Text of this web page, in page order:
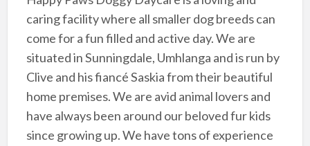
caring facility where all smaller dog breeds can
come for a fun filled and active day. We are
situated in Sunningdale, Umhlanga and is run by
Clive and his fiancé Saskia from their beautiful
home premises. We are avid animal lovers and
have always been around our beloved fur kids
since growing up. We have tons of experience